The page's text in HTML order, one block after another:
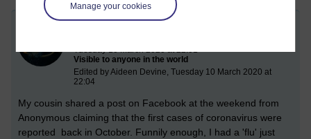
Manage your cookies
Visible to anyone in the world
Edited by Aideen Devine, Tuesday 10 March 2020 at
22:04
My cousin shared a post on Facebook at the weekend from
Anonymous claiming that the first cases of coronavirus were
reported back in October. Funnily enough, I had a 'flu' just